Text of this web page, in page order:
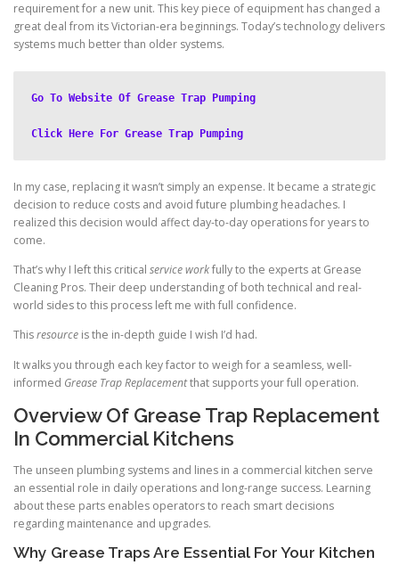
requirement for a new unit. This key piece of equipment has changed a
great deal from its Victorian-era beginnings. Today’s technology delivers
systems much better than older systems.
Go To Website Of Grease Trap Pumping
Click Here For Grease Trap Pumping
In my case, replacing it wasn’t simply an expense. It became a strategic
decision to reduce costs and avoid future plumbing headaches. I
realized this decision would affect day-to-day operations for years to
come.
That’s why I left this critical service workfully to the experts at Grease
Cleaning Pros. Their deep understanding of both technical and real-
world sides to this process left me with full confidence.
Thisresource is the in-depth guide I wish I’d had.
It walks you through each key factor to weigh for a seamless, well-
informed Grease Trap Replacementthat supports your full operation.
Overview Of Grease Trap Replacement
In Commercial Kitchens
The unseen plumbing systems and lines in a commercial kitchen serve
an essential role in daily operations and long-range success. Learning
about these parts enables operators to reach smart decisions
regarding maintenance and upgrades.
Why Grease Traps Are Essential For Your Kitchen